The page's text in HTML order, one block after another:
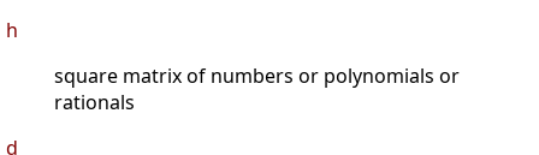
h
square matrix of numbers or polynomials or
rationals
d